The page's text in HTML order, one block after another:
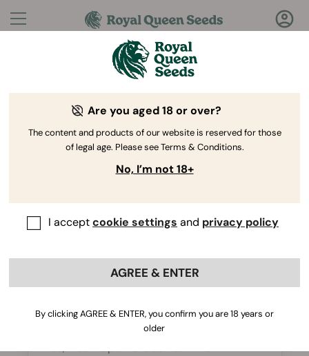
Questions?Answers!
Welcome to Royal Queen Seeds Help Center
Help
Back
Are Royal Queen Seeds
warranty?
Are you aged 18 or over?
The content and products of our website is reserved for those
of legal age. Please see Terms & Conditions.
No, I’m not 18+
I acceptcookie settings and privacy policy
AGREE & ENTER
By clicking AGREE & ENTER, you confirm you are 18 years or
older